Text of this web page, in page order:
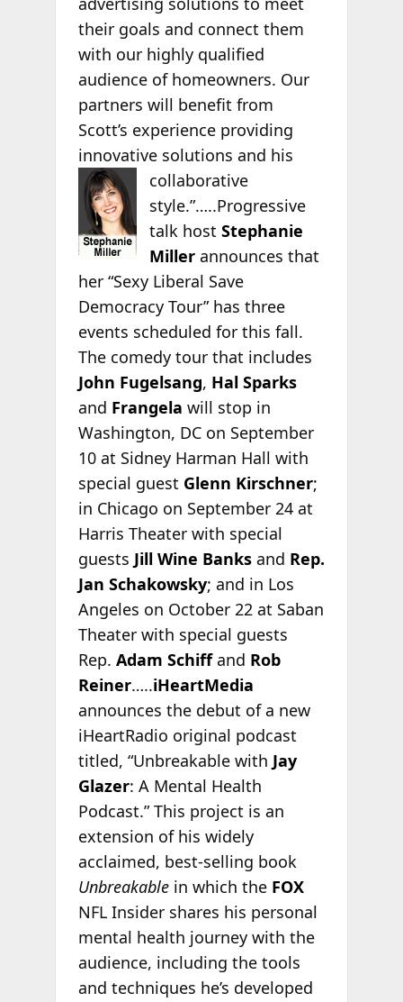
their goals and connect them
with our highly qualified
audience of homeowners. Our
partners will benefit from
Scott’s experience providing
innovative solutions and his
collaborative
style.”…..Progressive
talk hostStephanie
Millerannounces that
her “Sexy Liberal Save
Democracy Tour” has three
events scheduled for this fall.
The comedy tour that includes
John Fugelsang, Hal Sparks
and Frangela will stop in
Washington, DC on September
10 at Sidney Harman Hall with
special guest Glenn Kirschner;
in Chicago on September 24 at
Harris Theater with special
guests Jill Wine Banksand Rep.
Jan Schakowsky; and in Los
Angeles on October 22 at Saban
Theater with special guests
Rep. Adam Schiffand Rob
Reiner…..iHeartMedia
announces the debut of a new
iHeartRadio original podcast
titled, “Unbreakable with Jay
Glazer: A Mental Health
Podcast.” This project is an
extension of his widely
acclaimed, best-selling book
Unbreakablein which the FOX
NFL Insider shares his personal
mental health journey with the
audience, including the tools
and techniques he’s developed